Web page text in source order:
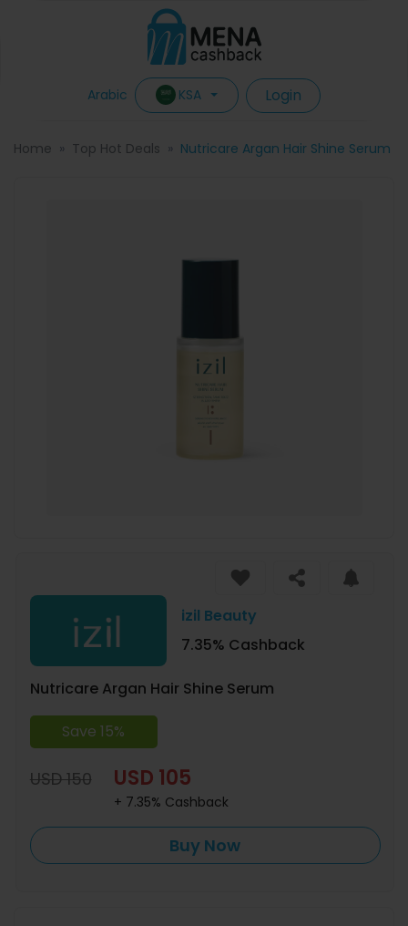
Arabic KSA Login
Home Top Hot Deals Nutricare Argan Hair Shine Serum
izil Beauty
7.35% Cashback
Nutricare Argan Hair Shine Serum
Save 15%
USD 150 USD 105
+ 7.35% Cashback
Buy Now